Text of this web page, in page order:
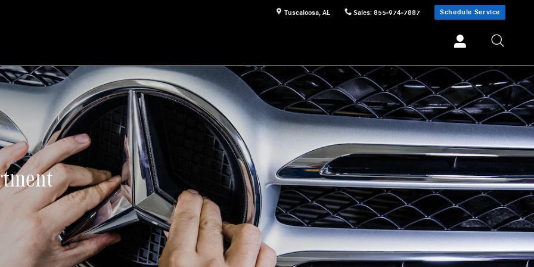
Tuscaloosa, AL Sales: 855-974-7887 Schedule Service